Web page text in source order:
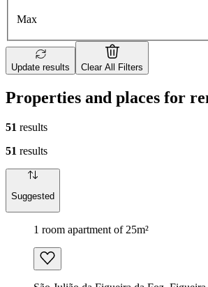
Max
Update results Clear All Filters
Properties and places for
51 results
51 results
Suggested
1 room apartment of 25m²